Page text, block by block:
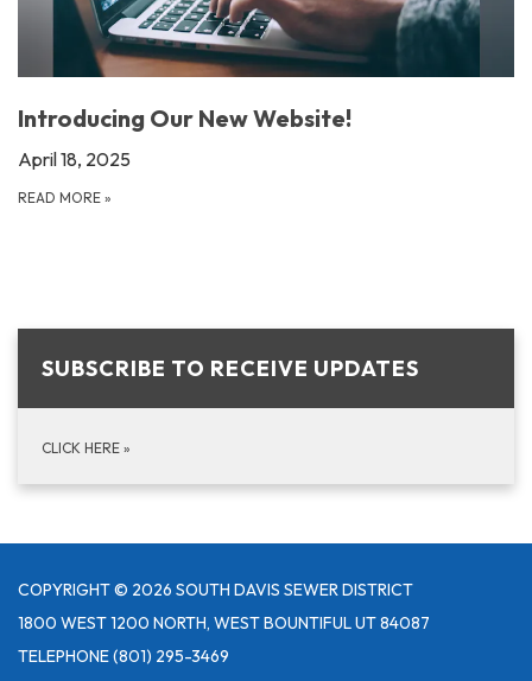
Introducing Our New Website!
April 18, 2025
READ MORE »
SUBSCRIBE TO RECEIVE UPDATES
CLICK HERE »
COPYRIGHT © 2026 SOUTH DAVIS SEWER DISTRICT
1800 WEST 1200 NORTH, WEST BOUNTIFUL UT 84087
TELEPHONE(801) 295-3469